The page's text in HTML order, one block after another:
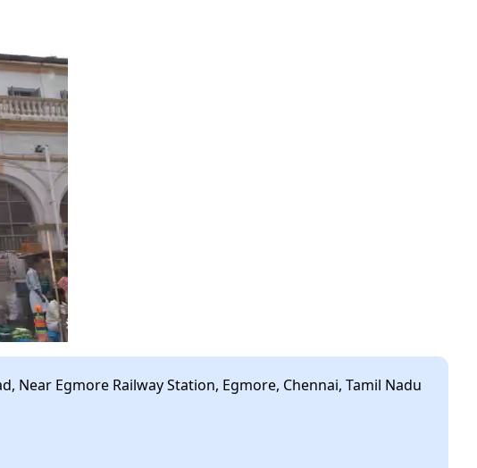
Near Egmore Railway Station, Egmore, Chennai, Tamil Nadu